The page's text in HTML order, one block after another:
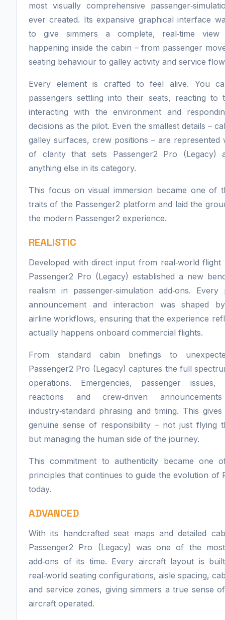
most visually comprehensive
ever created. Its expansive graphical interface
to give simmers a complete, real‑time view
happening inside the cabin – from passenger
seating behaviour to galley activity and service
Every element is crafted to feel alive. You
passengers settling into their seats, reacting to
interacting with the environment and
decisions as the pilot. Even the smallest details –
galley surfaces, crew positions – are represented
of clarity that sets Passenger2 Pro (Legacy)
anything else in its category.
This focus on visual immersion became one of
traits of the Passenger2 platform and laid the
the modern Passenger2 experience.
REALISTIC
Developed with direct input from real‑world flight
Passenger2 Pro (Legacy) established a new
realism in passenger‑simulation add‑ons. Every
announcement and interaction was shaped
airline workflows, ensuring that the experience
actually happens onboard commercial flights.
From standard cabin briefings to
Passenger2 Pro (Legacy) captures the full
operations. Emergencies, passenger issues,
reactions and crew‑driven
industry‑standard phrasing and timing. This
genuine sense of responsibility – not just flying
but managing the human side of the journey.
This commitment to authenticity became one
principles that continues to guide the evolution of
today.
ADVANCED
With its handcrafted seat maps and detailed
Passenger2 Pro (Legacy) was one of the
add‑ons of its time. Every aircraft layout is
real‑world seating configurations, aisle spacing,
and service zones, giving simmers a true sense
aircraft operated.